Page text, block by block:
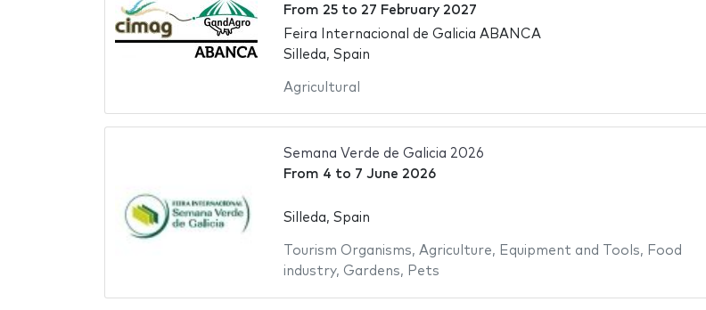
From 25to 27 February 2027
Feira Internacional de Galicia ABANCA
Silleda, Spain
Agricultural
Semana Verde de Galicia 2026
From 4 to 7 June 2026
Silleda, Spain
Tourism Organisms, Agriculture, Equipment and Tools, Food
industry, Gardens, Pets